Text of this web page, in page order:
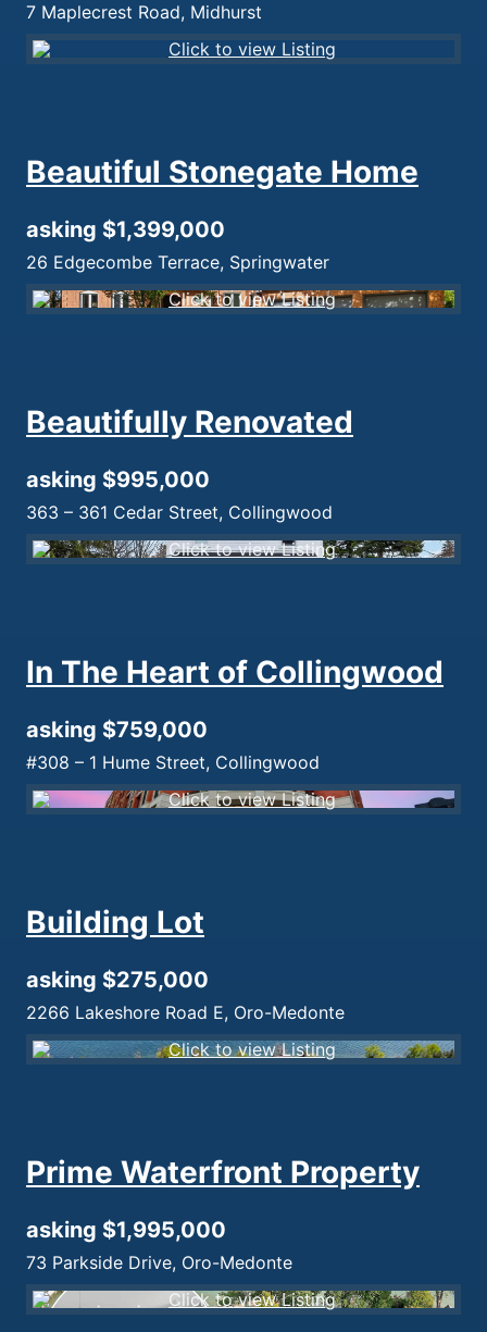
7 Maplecrest Road, Midhurst
Beautiful Stonegate Home
asking $1,399,000
26 Edgecombe Terrace, Springwater
Beautifully Renovated
asking $995,000
363 – 361 Cedar Street, Collingwood
In The Heart of Collingwood
asking $759,000
#308 – 1 Hume Street, Collingwood
Building Lot
asking $275,000
2266 Lakeshore Road E, Oro-Medonte
Prime Waterfront Property
asking $1,995,000
73 Parkside Drive, Oro-Medonte